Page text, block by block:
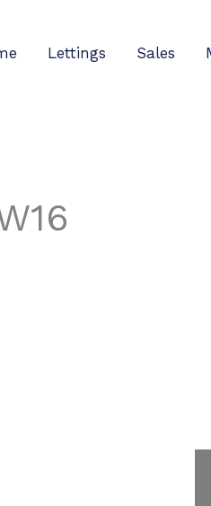
Lettings Sales